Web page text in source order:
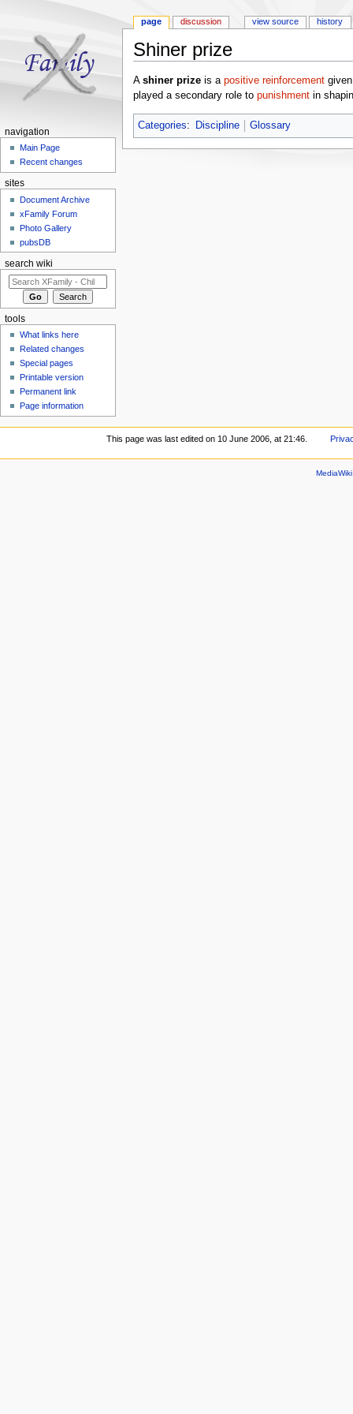
Shiner prize
A shiner prizeis a positive reinforcementgiven
played a secondary role to punishmentin
Categories: Discipline Glossary
page discussion view source history
navigation
Main Page
Recent changes
sites
Document Archive
xFamily Forum
Photo Gallery
pubsDB
search wiki
tools
What links here
Related changes
Special pages
Printable version
Permanent link
Page information
This page was last edited on 10 June 2006, at 21:46.